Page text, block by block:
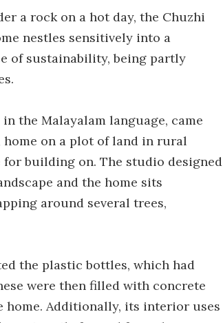
a rock on a hot day, the Chuzhi
nestles sensitively into a
of sustainability, being partly
the Malayalam language, came
home on a plot of land in rural
building on. The studio designed
and the home sits
around several trees,
the plastic bottles, which had
were then filled with concrete
Additionally, its interior uses